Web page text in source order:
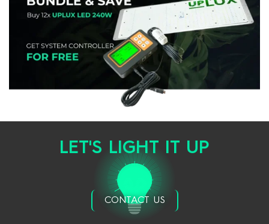
LET'S LIGHT IT UP
CONTACT US